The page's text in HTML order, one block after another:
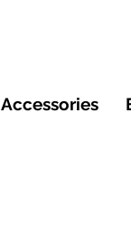
Accessories